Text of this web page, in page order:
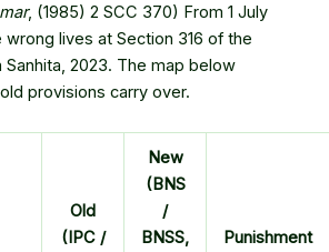
, (1985) 2 SCC 370) From 1 July
wrong lives at Section 316 of the
Sanhita, 2023. The map below
provisions carry over.
Old
(IPC /
New
(BNS
/
BNSS,
Punishment